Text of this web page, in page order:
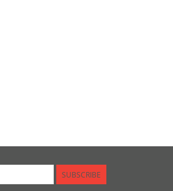
SUBSCRIBE